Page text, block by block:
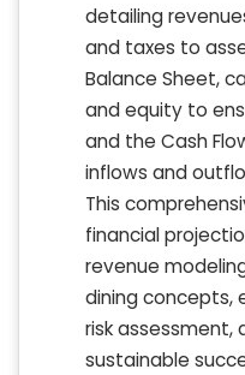
detailing
and taxes to
Balance Sheet,
and equity to
and the Cash
inflows and
This
financial
revenue
dining concepts,
risk assessment,
sustainable